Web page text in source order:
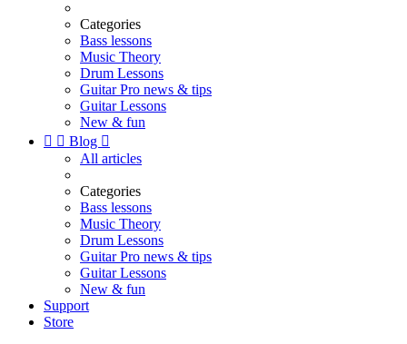
Categories
Bass lessons
Music Theory
Drum Lessons
Guitar Pro news & tips
Guitar Lessons
New & fun
  Blog 
All articles
Categories
Bass lessons
Music Theory
Drum Lessons
Guitar Pro news & tips
Guitar Lessons
New & fun
Support
Store